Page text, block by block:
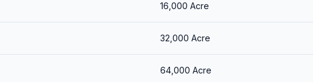
16,000 Acre
32,000 Acre
64,000 Acre